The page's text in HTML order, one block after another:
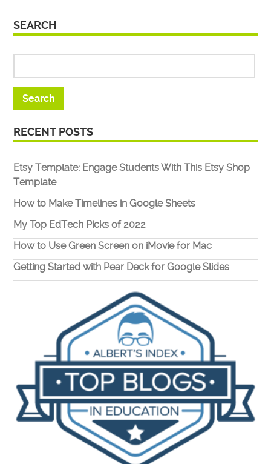
SEARCH
RECENT POSTS
Etsy Template: Engage Students With This Etsy Shop
Template
How to Make Timelines in Google Sheets
My Top EdTech Picks of 2022
How to Use Green Screen on iMovie for Mac
Getting Started with Pear Deck for Google Slides